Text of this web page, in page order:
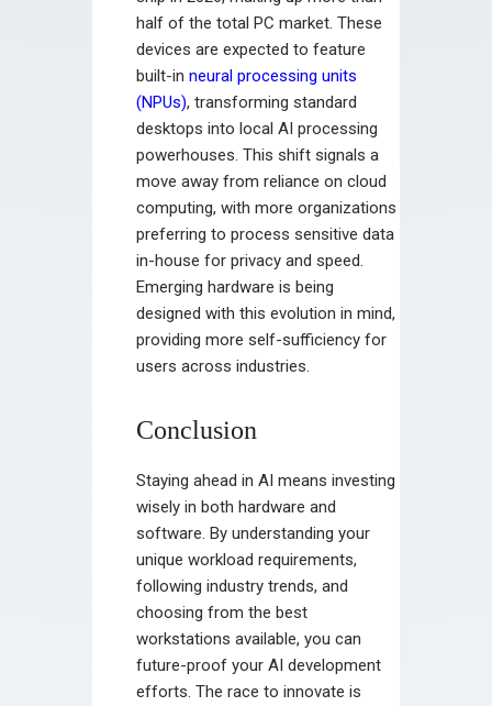
half of the total PC market. These
devices are expected to feature
built-in neural processing units
(NPUs), transforming standard
desktops into local AI processing
powerhouses. This shift signals a
move away from reliance on cloud
computing, with more organizations
preferring to process sensitive data
in-house for privacy and speed.
Emerging hardware is being
designed with this evolution in mind,
providing more self-sufficiency for
users across industries.
Conclusion
Staying ahead in AI means investing
wisely in both hardware and
software. By understanding your
unique workload requirements,
following industry trends, and
choosing from the best
workstations available, you can
future-proof your AI development
efforts. The race to innovate is